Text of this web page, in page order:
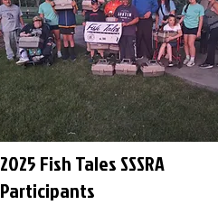
2025 Fish Tales SSSRA
Participants